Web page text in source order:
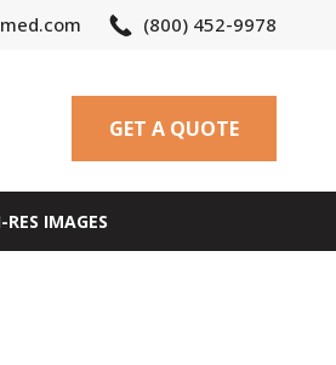
(800) 452-9978
GET A QUOTE
IMAGES